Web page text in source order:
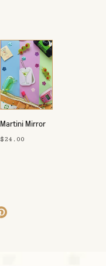
Martini Mirror
Keychain
$24.00